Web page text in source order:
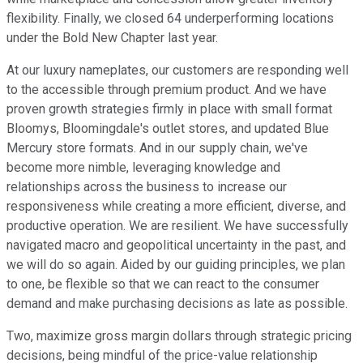
flexibility. Finally, we closed 64 underperforming locations
under the Bold New Chapter last year.
At our luxury nameplates, our customers are responding well
to the accessible through premium product. And we have
proven growth strategies firmly in place with small format
Bloomys, Bloomingdale's outlet stores, and updated Blue
Mercury store formats. And in our supply chain, we've
become more nimble, leveraging knowledge and
relationships across the business to increase our
responsiveness while creating a more efficient, diverse, and
productive operation. We are resilient. We have successfully
navigated macro and geopolitical uncertainty in the past, and
we will do so again. Aided by our guiding principles, we plan
to one, be flexible so that we can react to the consumer
demand and make purchasing decisions as late as possible.
Two, maximize gross margin dollars through strategic pricing
decisions, being mindful of the price-value relationship